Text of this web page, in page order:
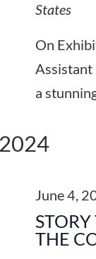
States
On
Assistant
a
THE
June 4,